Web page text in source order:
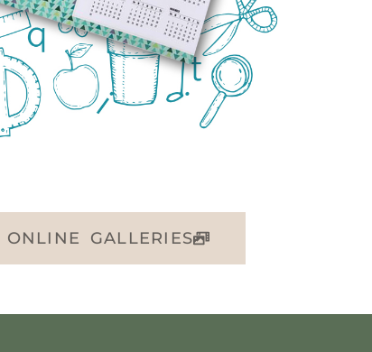
ONLINE GALLERIES